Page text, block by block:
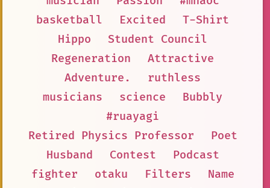
basketball
Excited
T-Shirt
Hippo
Student Council
Regeneration
Attractive
Adventure.
ruthless
musicians
science
Bubbly
#ruayagi
Retired Physics Professor
Poet
Husband
Contest
Podcast
fighter
otaku Filters
Name